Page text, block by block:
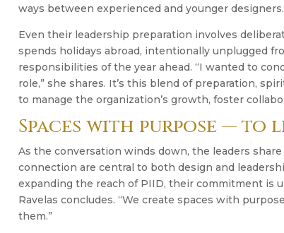
ways between experienced and younger designers.
Even their leadership preparation involves
spends holidays abroad, intentionally unplugged
responsibilities of the year ahead. “I wanted to
role,” she shares. It’s this blend of preparation,
to manage the organization’s growth, foster
Spaces with purpose — to
As the conversation winds down, the leaders
connection are central to both design and
expanding the reach of PIID, their commitment is
Ravelas concludes. “We create spaces with
them.”